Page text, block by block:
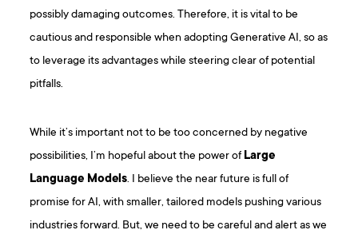
possibly damaging outcomes. Therefore, it is vital to be
cautious and responsible when adopting Generative AI, so as
to leverage its advantages while steering clear of potential
pitfalls.
While it’s important not to be too concerned by negative
possibilities, I’m hopeful about the power of Large
Language Models. I believe the near future is full of
promise for AI, with smaller, tailored models pushing various
industries forward. But, we need to be careful and alert as we